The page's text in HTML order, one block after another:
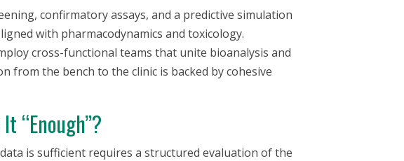
confirmatory assays, and a predictive simulation
with pharmacodynamics and toxicology.
cross-functional teams that unite bioanalysis and
from the bench to the clinic is backed by cohesive
“Enough”?
is sufficient requires a structured evaluation of the